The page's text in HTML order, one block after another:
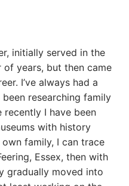
initially served in the
years, but then came
I’ve always had a
researching family
I have been
with history
family, I can trace
Essex, then with
gradually moved into